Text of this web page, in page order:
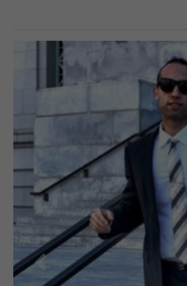
Previous